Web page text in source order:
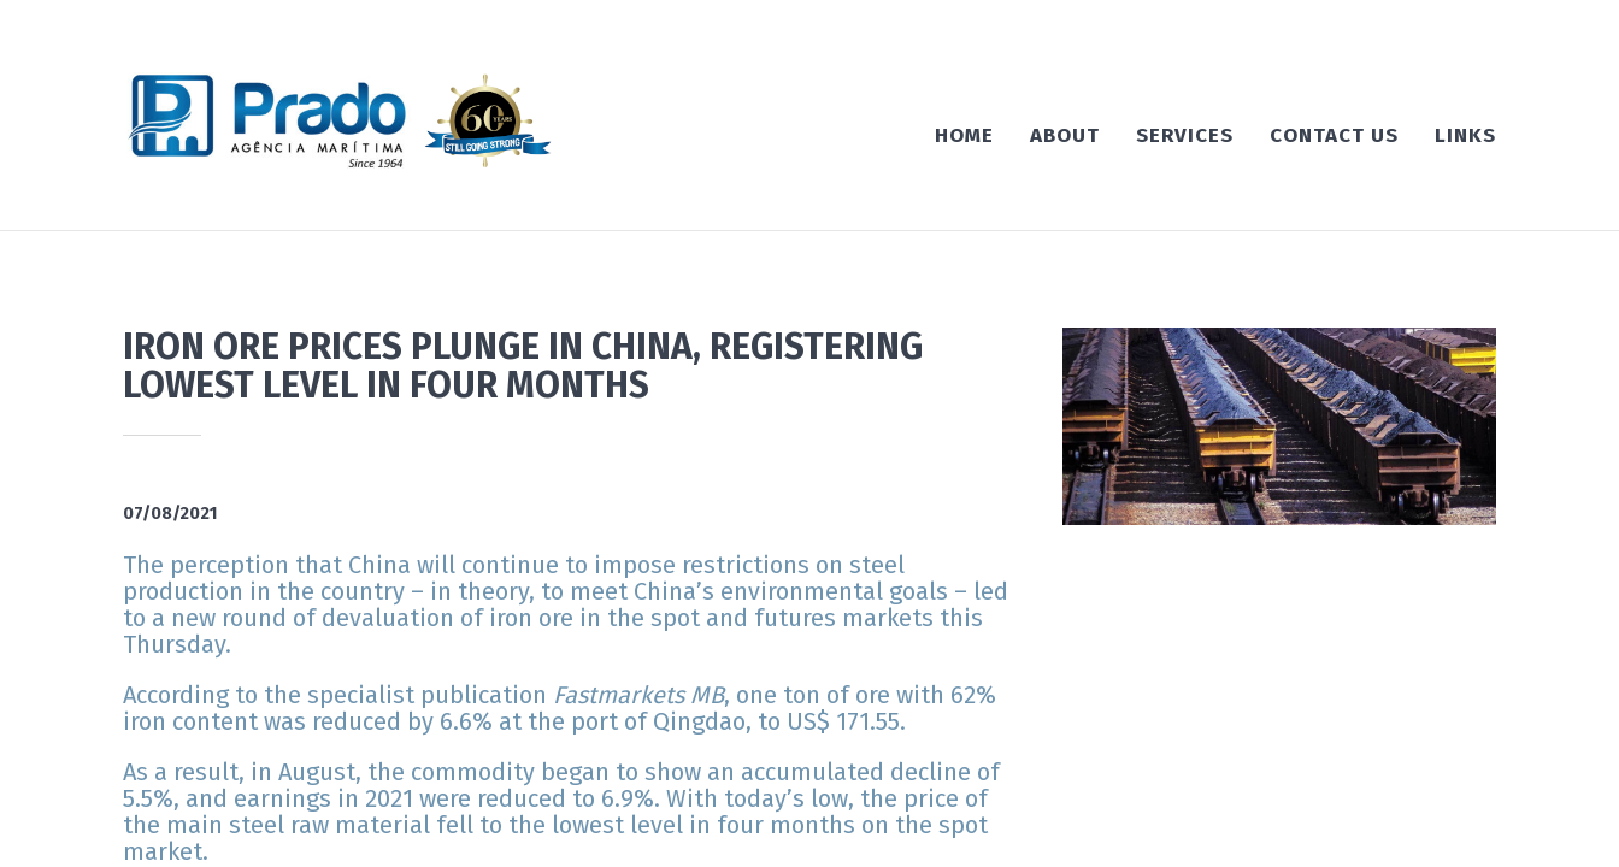
HOME ABOUT SERVICES CONTACT US LINKS
IRON ORE PRICES PLUNGE IN CHINA, REGISTERING
LOWEST LEVEL IN FOUR MONTHS
07/08/2021
The perception that China will continue to impose restrictions on steel
production in the country – in theory, to meet China’s environmental goals – led
to a new round of devaluation of iron ore in the spot and futures markets this
Thursday.
According to the specialist publication Fastmarkets MB, one ton of ore with 62%
iron content was reduced by 6.6% at the port of Qingdao, to US$ 171.55.
As a result, in August, the commodity began to show an accumulated decline of
5.5%, and earnings in 2021 were reduced to 6.9%. With today’s low, the price of
the main steel raw material fell to the lowest level in four months on the spot
market.